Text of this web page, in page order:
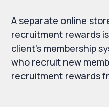
A separate online
recruitment rewards
client's membership
who recruit new
recruitment rewards